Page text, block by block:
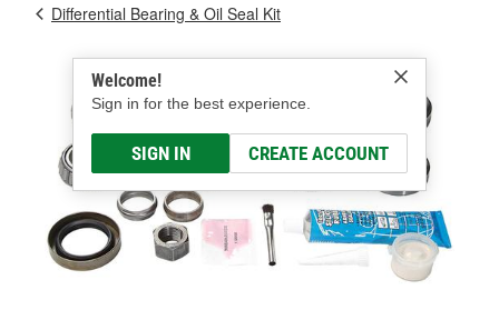
Welcome!
Sign in for the best experience.
SIGN IN CREATE ACCOUNT
Differential Bearing & Oil Seal Kit